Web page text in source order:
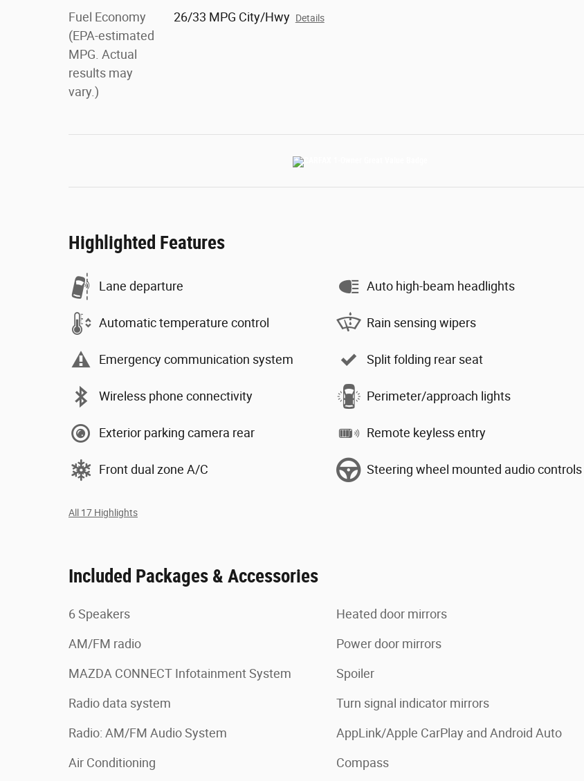
Fuel Economy
(EPA-estimated
MPG. Actual
results may
vary.)
26/33 MPG City/Hwy Details
Highlighted Features
Lane departure
Automatic temperature control
Emergency communication system
Wireless phone connectivity
Exterior parking camera rear
Front dual zone A/C
Auto high-beam headlights
Rain sensing wipers
Split folding rear seat
Perimeter/approach lights
Remote keyless entry
Steering wheel mounted audio controls
All 17 Highlights
Included Packages & Accessories
6 Speakers
AM/FM radio
MAZDA CONNECT Infotainment System
Radio data system
Radio: AM/FM Audio System
Air Conditioning
Heated door mirrors
Power door mirrors
Spoiler
Turn signal indicator mirrors
AppLink/Apple CarPlay and Android Auto
Compass